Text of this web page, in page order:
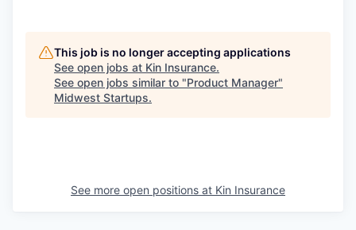
This job is no longer accepting applications
See open jobs at Kin Insurance.
See open jobs similar to "Product Manager"
Midwest Startups.
See more open positions at Kin Insurance